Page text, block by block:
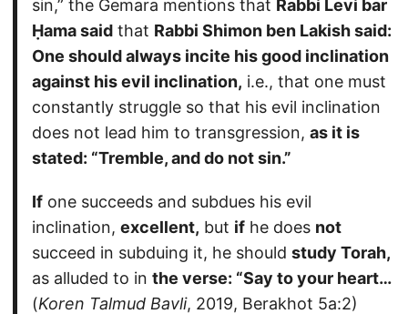
sin,” the Gemara mentions that Rabbi Levi bar
Ḥama saidthat Rabbi Shimon ben Lakish said:
One should always incite his good inclination
against his evil inclination, i.e., that one must
constantly struggle so that his evil inclination
does not lead him to transgression, as it is
stated: “Tremble, and do not sin.”
Ifone succeeds and subdues his evil
inclination, excellent, but ifhe does not
succeed in subduing it, he should study Torah,
as alluded to in the verse: “Say to your heart…
(Koren Talmud Bavli, 2019, Berakhot 5a:2)